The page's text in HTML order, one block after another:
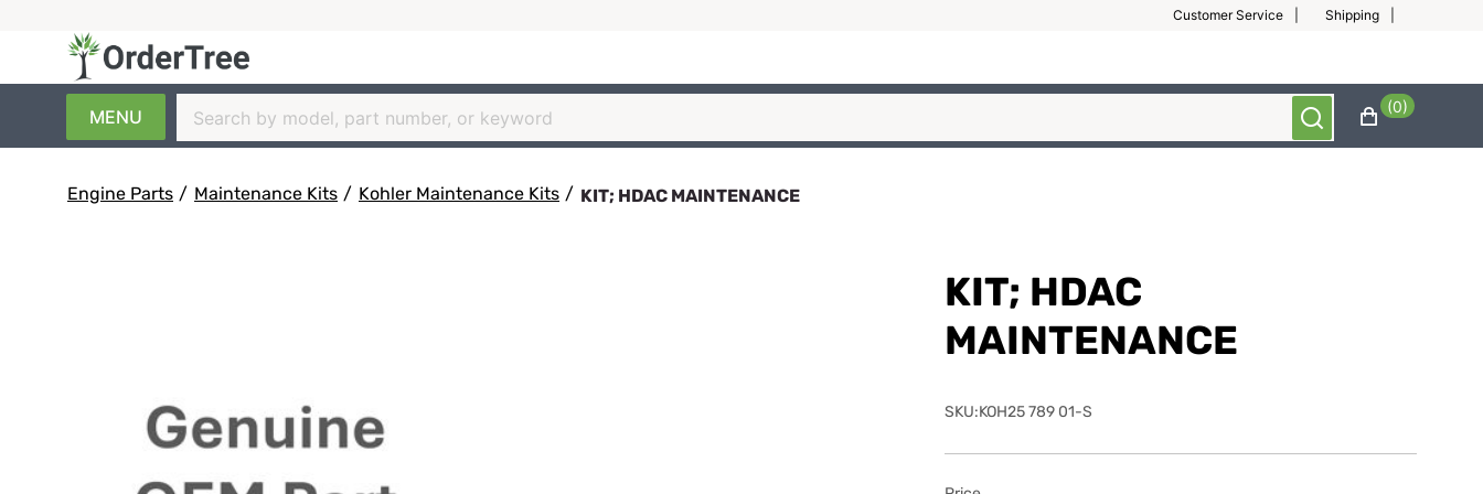
Customer Service Shipping
MENU (0)
Engine Parts / Maintenance Kits / Kohler Maintenance Kits / KIT; HDAC MAINTENANCE
KIT; HDAC
MAINTENANCE
SKU:KOH25 789 01-S